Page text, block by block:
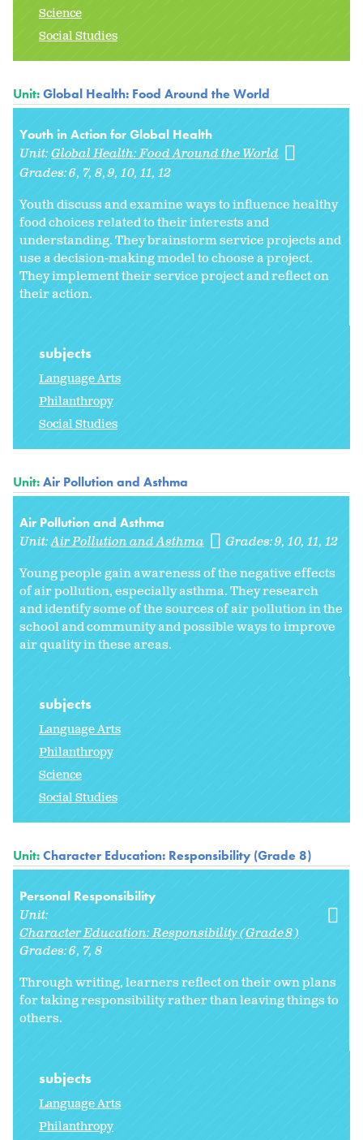
Science
Social Studies
Unit:Global Health: Food Around the World
Youth in Action for Global Health
Unit:Global Health: Food Around the World
Grades:6 7 8 9 10 11 12
Youth discuss and examine ways to influence healthy
food choices related to their interests and
understanding. They brainstorm service projects and
use a decision-making model to choose a project.
They implement their service project and reflect on
their action.
subjects
Language Arts
Philanthropy
Social Studies
Unit:Air Pollution and Asthma
Air Pollution and Asthma
Unit:Air Pollution and Asthma Grades:9 10 11 12
Young people gain awareness of the negative effects
of air pollution, especially asthma. They research
and identify some of the sources of air pollution in the
school and community and possible ways to improve
air quality in these areas.
subjects
Language Arts
Philanthropy
Science
Social Studies
Unit:Character Education: Responsibility (Grade 8)
Personal Responsibility
Unit:
Character Education: Responsibility (Grade 8)
Grades:6 7 8
Through writing, learners reflect on their own plans
for taking responsibility rather than leaving things to
others.
subjects
Language Arts
Philanthropy